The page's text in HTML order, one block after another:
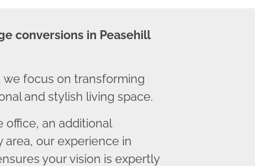
conversions in Peasehill
we focus on transforming
and stylish living space.
office, an additional
our experience in
your vision is expertly